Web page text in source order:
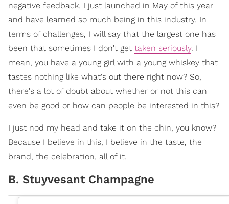
negative feedback. I just launched in May of this year
and have learned so much being in this industry. In
terms of challenges, I will say that the largest one has
been that sometimes I don't get taken seriously. I
mean, you have a young girl with a young whiskey that
tastes nothing like what's out there right now? So,
there's a lot of doubt about whether or not this can
even be good or how can people be interested in this?
I just nod my head and take it on the chin, you know?
Because I believe in this, I believe in the taste, the
brand, the celebration, all of it.
B. Stuyvesant Champagne